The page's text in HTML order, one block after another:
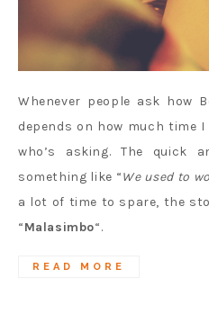
Whenever people ask how
depends on how much time
who’s asking. The quick
something like “We used to
a lot of time to spare, the
“Malasimbo“.
READ MORE